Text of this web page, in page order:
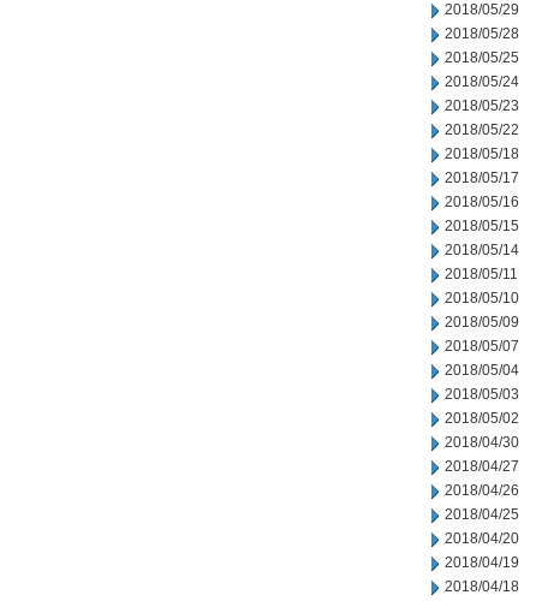
2018/05/29
2018/05/28
2018/05/25
2018/05/24
2018/05/23
2018/05/22
2018/05/18
2018/05/17
2018/05/16
2018/05/15
2018/05/14
2018/05/11
2018/05/10
2018/05/09
2018/05/07
2018/05/04
2018/05/03
2018/05/02
2018/04/30
2018/04/27
2018/04/26
2018/04/25
2018/04/20
2018/04/19
2018/04/18